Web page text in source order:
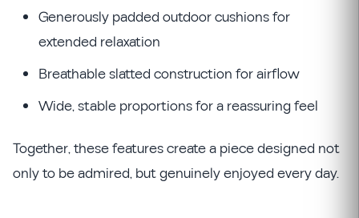
Generously padded outdoor cushions for
extended relaxation
Breathable slatted construction for airflow
Wide, stable proportions for a reassuring feel
Together, these features create a piece designed not
only to be admired, but genuinely enjoyed every day.